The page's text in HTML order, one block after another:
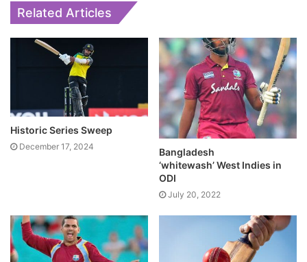
Related Articles
Historic Series Sweep
December 17, 2024
Bangladesh
‘whitewash’ West Indies in
ODI
July 20, 2022